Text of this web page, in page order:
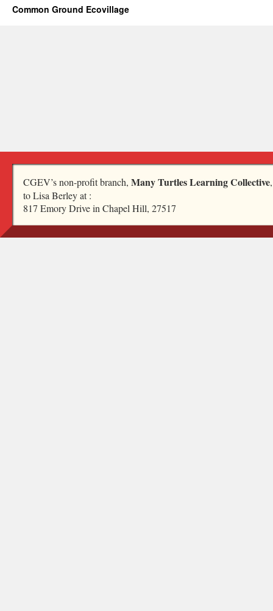
Common Ground Ecovillage
CGEV’s non-profit branch, Many Turtles Learning Collective
to Lisa Berley at :
817 Emory Drive in Chapel Hill, 27517